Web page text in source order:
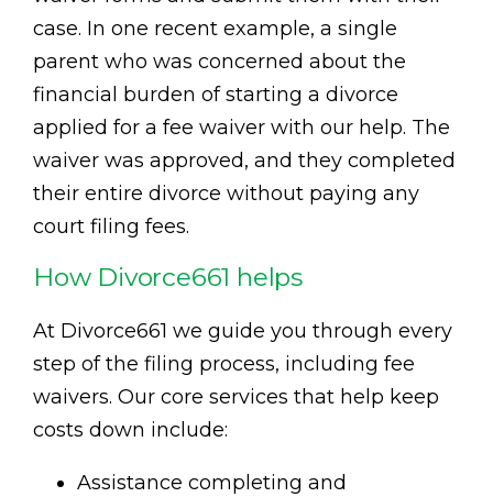
case. In one recent example, a single
parent who was concerned about the
financial burden of starting a divorce
applied for a fee waiver with our help. The
waiver was approved, and they completed
their entire divorce without paying any
court filing fees.
How Divorce661 helps
At Divorce661 we guide you through every
step of the filing process, including fee
waivers. Our core services that help keep
costs down include:
Assistance completing and